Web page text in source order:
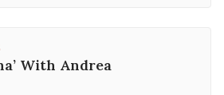
With Andrea